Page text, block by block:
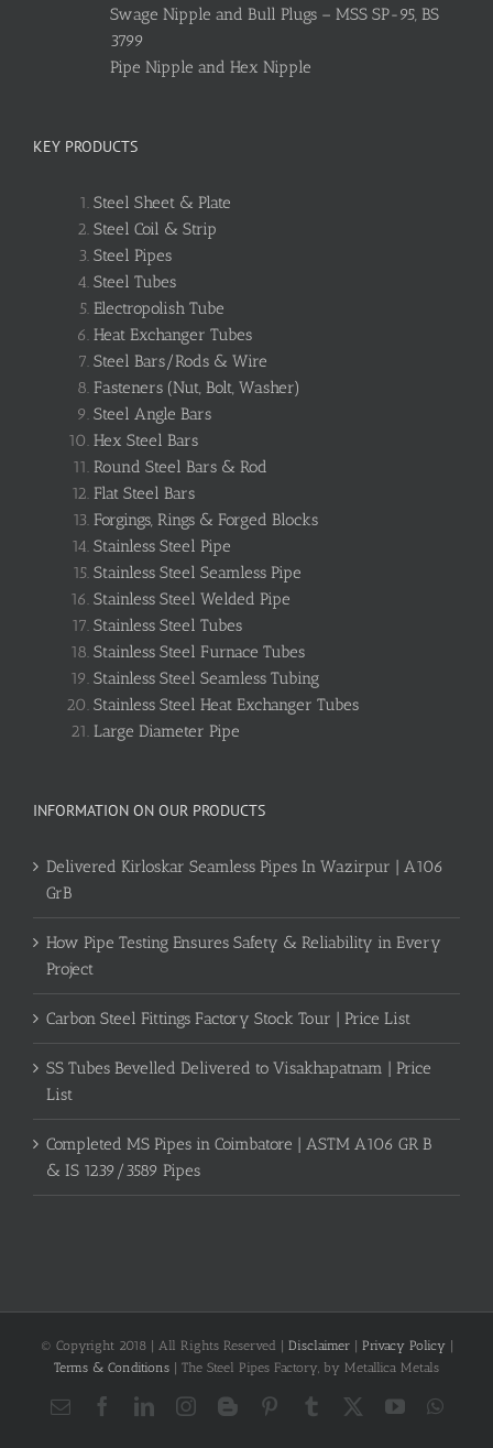
Swage Nipple and Bull Plugs – MSS SP-95, BS
3799
Pipe Nipple and Hex Nipple
KEY PRODUCTS
Steel Sheet & Plate
Steel Coil & Strip
Steel Pipes
Steel Tubes
Electropolish Tube
Heat Exchanger Tubes
Steel Bars/Rods & Wire
Fasteners (Nut, Bolt, Washer)
Steel Angle Bars
Hex Steel Bars
Round Steel Bars & Rod
Flat Steel Bars
Forgings, Rings & Forged Blocks
Stainless Steel Pipe
Stainless Steel Seamless Pipe
Stainless Steel Welded Pipe
Stainless Steel Tubes
Stainless Steel Furnace Tubes
Stainless Steel Seamless Tubing
Stainless Steel Heat Exchanger Tubes
Large Diameter Pipe
INFORMATION ON OUR PRODUCTS
Delivered Kirloskar Seamless Pipes In Wazirpur | A106
GrB
How Pipe Testing Ensures Safety & Reliability in Every
Project
Carbon Steel Fittings Factory Stock Tour | Price List
SS Tubes Bevelled Delivered to Visakhapatnam | Price
List
Completed MS Pipes in Coimbatore | ASTM A106 GR B
& IS 1239/3589 Pipes
© Copyright 2018 | All Rights Reserved | Disclaimer| Privacy Policy|
Terms & Conditions | The Steel Pipes Factory, by Metallica Metals
Email FacebookLinkedInInstagram
BloggerPinterestTumblr YouTube